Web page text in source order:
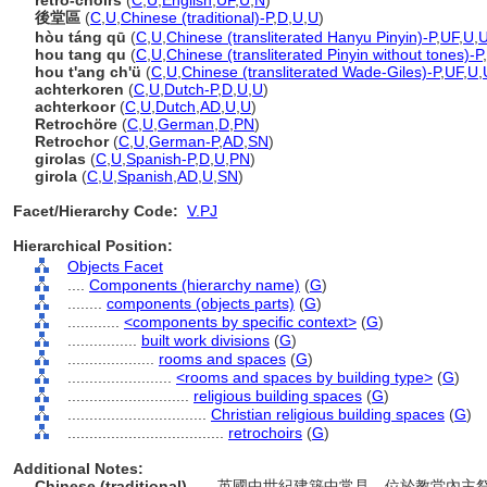
後堂區 (C U Chinese (traditional)-P,D U U)
hòu táng qū (C U Chinese (transliterated Hanyu Pinyin)-P,UF, U U
hou tang qu (C U Chinese (transliterated Pinyin without tones)-P,
hou t'ang ch'ü (C U Chinese (transliterated Wade-Giles)-P,UF, U
achterkoren (C U Dutch-P,D U U)
achterkoor(C U Dutch AD U U)
Retrochöre (C U German D PN)
Retrochor(C U German-P,AD SN)
girolas (C U Spanish-P,D U PN)
girola (C U Spanish AD U SN)
Facet/Hierarchy Code: V.PJ
Hierarchical Position:
Objects Facet
Components (hierarchy name) (G)
components (objects parts) (G)
<components by specific context> (G)
built work divisions (G)
rooms and spaces (G)
<rooms and spaces by building type> (G)
religious building spaces (G)
Christian religious building spaces (G)
retrochoirs (G)
Additional Notes: